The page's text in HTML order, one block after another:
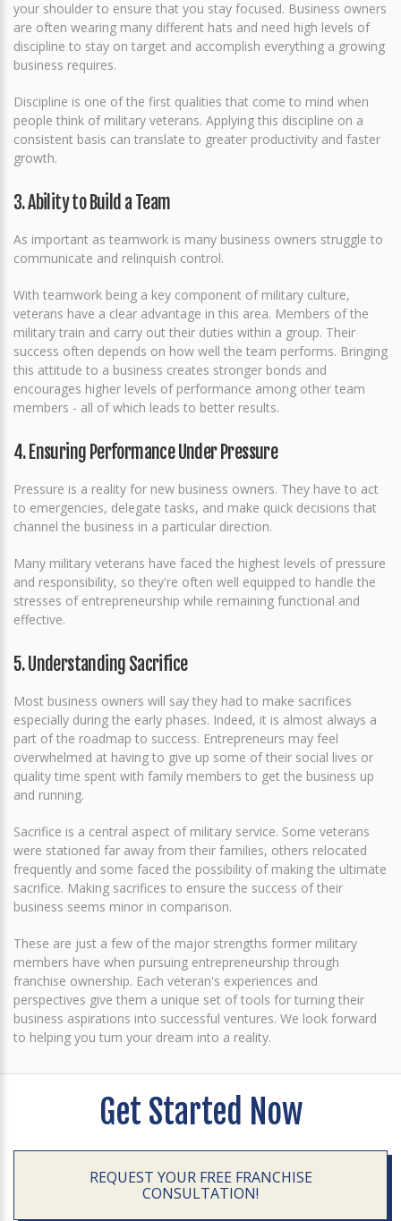
your shoulder to ensure that you stay focused. Business owners
are often wearing many different hats and need high levels of
discipline to stay on target and accomplish everything a growing
business requires.
Discipline is one of the first qualities that come to mind when
people think of military veterans. Applying this discipline on a
consistent basis can translate to greater productivity and faster
growth.
3. Ability to Build a Team
As important as teamwork is many business owners struggle to
communicate and relinquish control.
With teamwork being a key component of military culture,
veterans have a clear advantage in this area. Members of the
military train and carry out their duties within a group. Their
success often depends on how well the team performs. Bringing
this attitude to a business creates stronger bonds and
encourages higher levels of performance among other team
members - all of which leads to better results.
4. Ensuring Performance Under Pressure
Pressure is a reality for new business owners. They have to act
to emergencies, delegate tasks, and make quick decisions that
channel the business in a particular direction.
Many military veterans have faced the highest levels of pressure
and responsibility, so they're often well equipped to handle the
stresses of entrepreneurship while remaining functional and
effective.
5. Understanding Sacrifice
Most business owners will say they had to make sacrifices
especially during the early phases. Indeed, it is almost always a
part of the roadmap to success. Entrepreneurs may feel
overwhelmed at having to give up some of their social lives or
quality time spent with family members to get the business up
and running.
Sacrifice is a central aspect of military service. Some veterans
were stationed far away from their families, others relocated
frequently and some faced the possibility of making the ultimate
sacrifice. Making sacrifices to ensure the success of their
business seems minor in comparison.
These are just a few of the major strengths former military
members have when pursuing entrepreneurship through
franchise ownership. Each veteran's experiences and
perspectives give them a unique set of tools for turning their
business aspirations into successful ventures. We look forward
to helping you turn your dream into a reality.
Get Started Now
REQUEST YOUR FREE FRANCHISE
CONSULTATION!